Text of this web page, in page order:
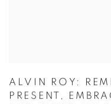
ALVIN ROY:
PRESENT,